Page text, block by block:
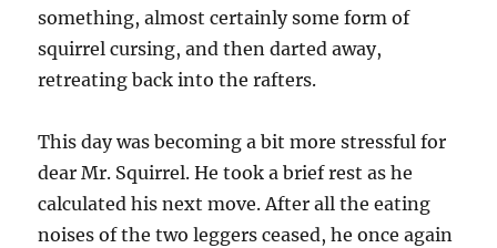
something, almost certainly some form of
squirrel cursing, and then darted away,
retreating back into the rafters.
This day was becoming a bit more stressful for
dear Mr. Squirrel. He took a brief rest as he
calculated his next move. After all the eating
noises of the two leggers ceased, he once again